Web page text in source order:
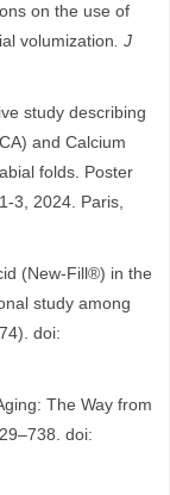
on the use of
volumization. J
study describing
and Calcium
folds. Poster
3, 2024. Paris,
(New-Fill®) in the
study among
doi:
The Way from
doi: